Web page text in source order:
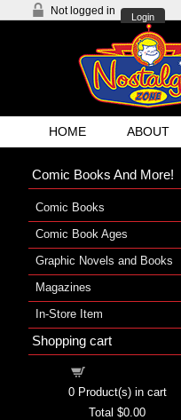
Not logged in
Login
HOME ABOUT
Comic Books And More!
Comic Books
Comic Book Ages
Graphic Novels and Books
Magazines
In-Store Item
Shopping cart
0Product(s) in cart
Total $0.00